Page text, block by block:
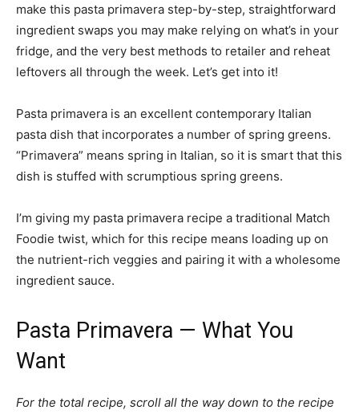
make this pasta primavera step-by-step, straightforward
ingredient swaps you may make relying on what’s in your
fridge, and the very best methods to retailer and reheat
leftovers all through the week. Let’s get into it!
Pasta primavera is an excellent contemporary Italian
pasta dish that incorporates a number of spring greens.
“Primavera” means spring in Italian, so it is smart that this
dish is stuffed with scrumptious spring greens.
I’m giving my pasta primavera recipe a traditional Match
Foodie twist, which for this recipe means loading up on
the nutrient-rich veggies and pairing it with a wholesome
ingredient sauce.
Pasta Primavera — What You
Want
For the total recipe, scroll all the way down to the recipe